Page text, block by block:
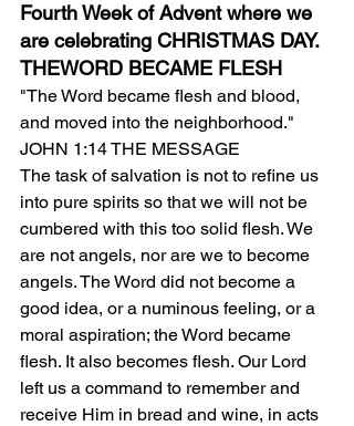
Fourth Week of Advent where we
are celebrating CHRISTMAS DAY.
THEWORD BECAME FLESH
"The Word became flesh and blood,
and moved into the neighborhood."
JOHN 1:14 THE MESSAGE
The task of salvation is not to refine us
into pure spirits so that we will not be
cumbered with this too solid flesh. We
are not angels, nor are we to become
angels. The Word did not become a
good idea, or a numinous feeling, or a
moral aspiration; the Word became
flesh. It also becomes flesh. Our Lord
left us a command to remember and
receive Him in bread and wine, in acts